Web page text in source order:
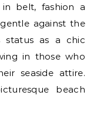
belt, fashion a
against the
status as a chic
in those who
seaside attire.
beach